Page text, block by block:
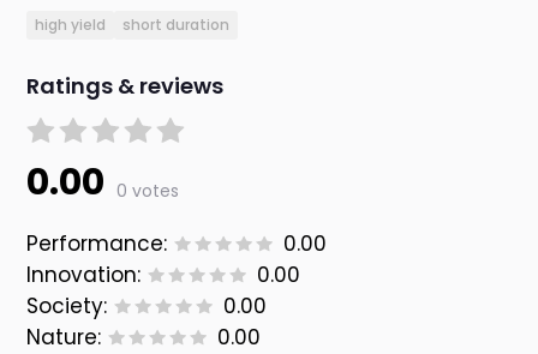
high yield short duration
Ratings & reviews
0.00 0 votes
Performance:
0.00
Innovation:
0.00
Society:
0.00
Nature:
0.00